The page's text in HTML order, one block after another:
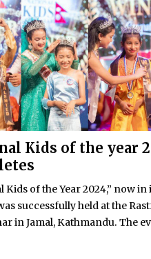
Kids of the year
Kids of the Year 2024,” now
successfully held at the
in Jamal, Kathmandu. The